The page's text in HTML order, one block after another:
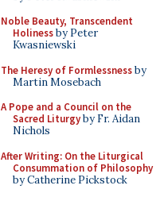
Noble Beauty, Transcendent
Holinessby Peter
Kwasniewski
The Heresy of Formlessnessby
Martin Mosebach
A Pope and a Council on the
Sacred Liturgyby Fr. Aidan
Nichols
After Writing: On the Liturgical
Consummation of Philosophy
by Catherine Pickstock